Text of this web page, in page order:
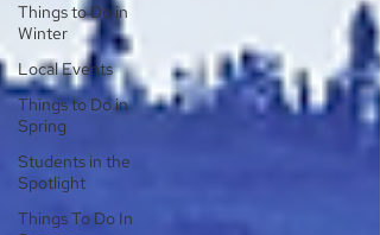
Things to Do in
Winter
Local Events
Things to Do in
Spring
Students in the
Spotlight
Things To Do In